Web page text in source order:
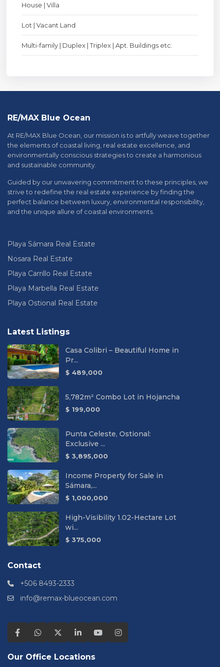
House | Villa
Lot | Vacant Land
Multi-family | Duplex | Triplex | Apt. Buildings etc.
RE/MAX Blue Ocean
At RE/MAX Blue Ocean, our mission is to artfully weave together
the elements of coastal living, real estate excellence, and
environmentally conscious strategies to create a harmonious
and sustainable community.
Guided by our unwavering commitment to these principles, we
strive to redefine the real estate experience by finding the
perfect balance between luxury, environmental responsibility,
and the unique allure of coastal environments.
Playa Sámara Real Estate
Nosara Real Estate
Playa Carrillo Real Estate
Playa Marbella Real Estate
Playa Ostional Real Estate
Latest Listings
Casa Colibri – Beautiful Home in
Pr...
$ 489,000
5,782m² Combo Lot in Hojancha
$ 199,000
Punta Celeste, Ostional:
Exclusive ...
$ 3,895,000
Income Property for Sale in
Sámara,...
$ 1,000,000
High-Visibility 1.02-Hectare Lot
wi...
$ 375,000
Contact
+506 8493-2333
info@remax-blueocean.com
Our Office Locations